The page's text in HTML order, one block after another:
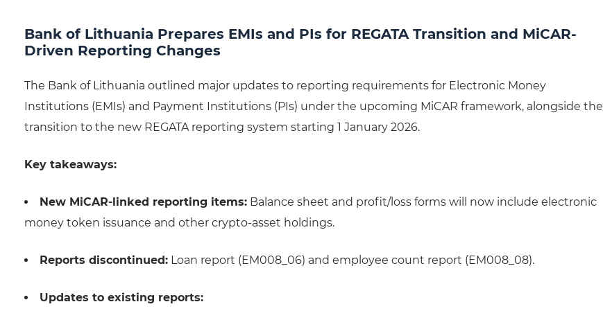
Bank of Lithuania Prepares EMIs and PIs for REGATA Transition and MiCAR-
Driven Reporting Changes
The Bank of Lithuania outlined major updates to reporting requirements for Electronic Money
Institutions (EMIs) and Payment Institutions (PIs) under the upcoming MiCAR framework, alongside the
transition to the new REGATA reporting system starting 1 January 2026.
Key takeaways:
New MiCAR-linked reporting items: Balance sheet and profit/loss forms will now include electronic
money token issuance and other crypto-asset holdings.
Reports discontinued: Loan report (EM008_06) and employee count report (EM008_08).
Updates to existing reports: